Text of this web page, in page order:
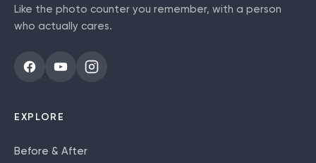
Like the photo counter you remember, with a person
who actually cares.
EXPLORE
Before & After